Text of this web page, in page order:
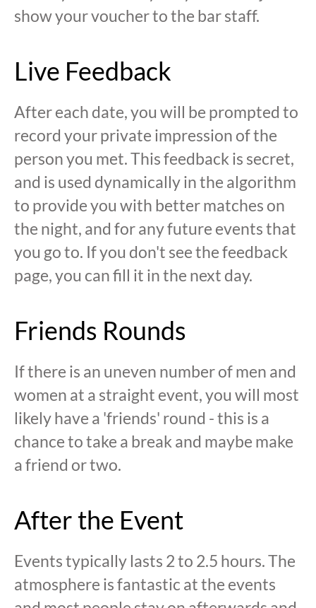
show your voucher to the bar staff.
Live Feedback
After each date, you will be prompted to
record your private impression of the
person you met. This feedback is secret,
and is used dynamically in the algorithm
to provide you with better matches on
the night, and for any future events that
you go to. If you don't see the feedback
page, you can fill it in the next day.
Friends Rounds
If there is an uneven number of men and
women at a straight event, you will most
likely have a 'friends' round - this is a
chance to take a break and maybe make
a friend or two.
After the Event
Events typically lasts 2 to 2.5 hours. The
atmosphere is fantastic at the events